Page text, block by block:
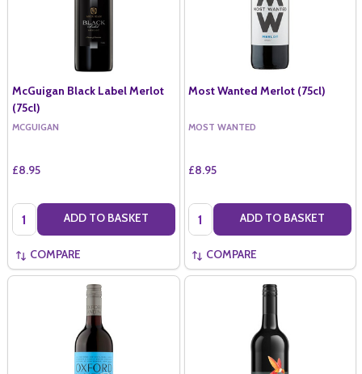
McGuigan Black Label Merlot
(75cl)
MCGUIGAN
£8.95
Quantity: ADD TO BASKET
COMPARE
Most Wanted Merlot (75cl)
MOST WANTED
£8.95
Quantity: ADD TO BASKET
COMPARE